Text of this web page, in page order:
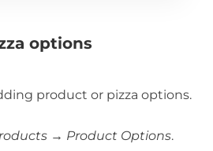
options
product or pizza options.
→ Product Options.